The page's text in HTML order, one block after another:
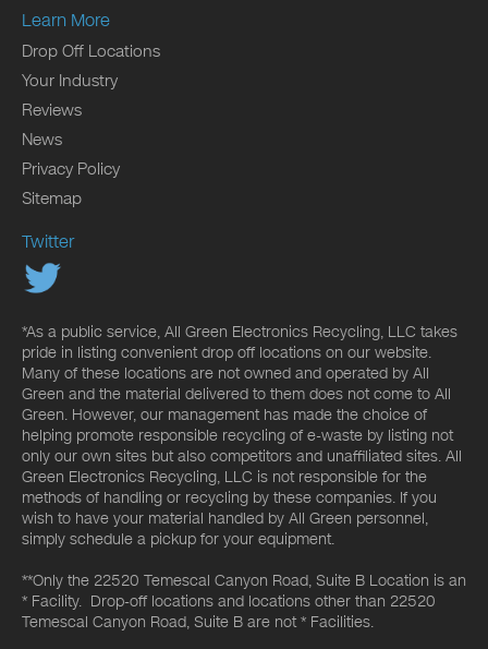
Learn More
Drop Off Locations
Your Industry
Reviews
News
Privacy Policy
Sitemap
Twitter
*As a public service, All Green Electronics Recycling, LLC takes
pride in listing convenient drop off locations on our website.
Many of these locations are not owned and operated by All
Green and the material delivered to them does not come to All
Green. However, our management has made the choice of
helping promote responsible recycling of e-waste by listing not
only our own sites but also competitors and unaffiliated sites. All
Green Electronics Recycling, LLC is not responsible for the
methods of handling or recycling by these companies. If you
wish to have your material handled by All Green personnel,
simply schedule a pickup for your equipment.
**Only the 22520 Temescal Canyon Road, Suite B Location is an
* Facility. Drop-off locations and locations other than 22520
Temescal Canyon Road, Suite B are not * Facilities.